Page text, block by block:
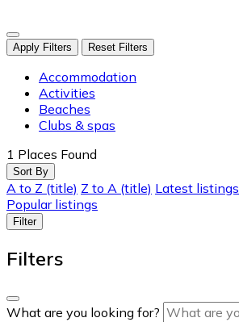
Apply Filters Reset Filters
Accommodation
Activities
Beaches
Clubs & spas
1 Places Found
Sort By
A to Z (title) Z to A (title) Latest listings
Popular listings
Filter
Filters
What are you looking for?